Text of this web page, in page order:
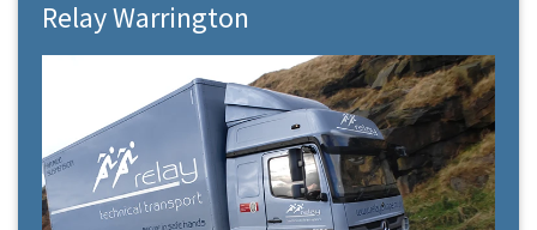
Relay Warrington